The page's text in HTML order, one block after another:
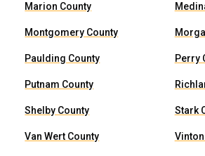
Marion County
Montgomery County
Paulding County Perry
Putnam County
Shelby County Stark
Van Wert County